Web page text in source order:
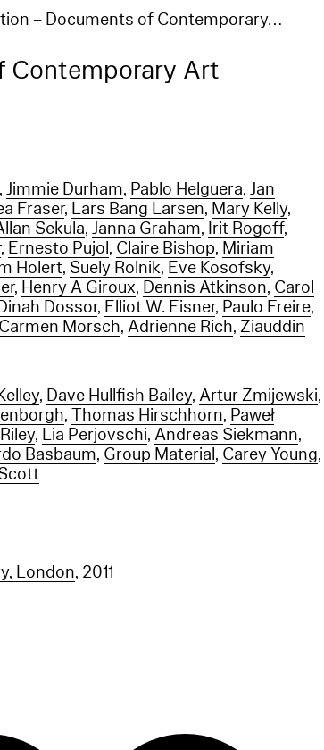
– Documents of Contemporary…
Contemporary Art
,Jimmie Durham, Pablo Helguera,Jan
Fraser, Lars Bang Larsen, Mary Kelly,
Sekula,Janna Graham, Irit Rogoff,
, Ernesto Pujol, Claire Bishop, Miriam
Holert, Suely Rolnik, Eve Kosofsky,
, Henry A Giroux, Dennis Atkinson, Carol
Dossor, Elliot W. Eisner, Paulo Freire,
Carmen Morsch,Adrienne Rich,Ziauddin
, Dave Hullfish Bailey,Artur Żmijewski,
,Thomas Hirschhorn, Paweł
, Lia Perjovschi,Andreas Siekmann,
Basbaum, Group Material, Carey Young,
London, 2011